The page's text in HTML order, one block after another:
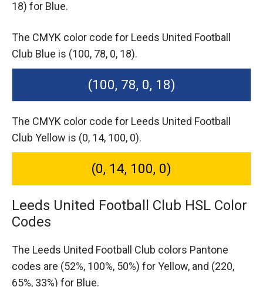
18) for Blue.
The CMYK color code for Leeds United Football
Club Blue is (100, 78, 0, 18).
(100, 78, 0, 18)
The CMYK color code for Leeds United Football
Club Yellow is (0, 14, 100, 0).
(0, 14, 100, 0)
Leeds United Football Club HSL Color
Codes
The Leeds United Football Club colors Pantone
codes are (52%, 100%, 50%) for Yellow, and (220,
65%, 33%) for Blue.